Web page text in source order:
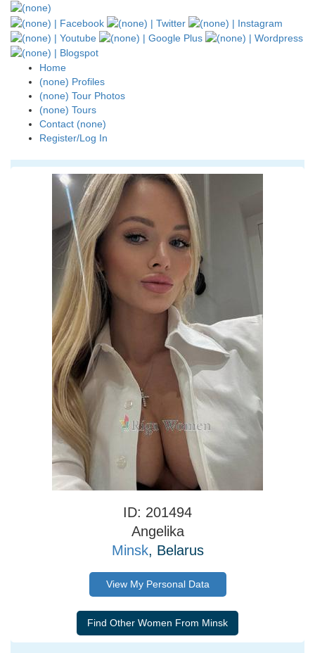
Home
(none) Profiles
(none) Tour Photos
(none) Tours
Contact (none)
Register/Log In
ID: 201494
Angelika
Minsk, Belarus
View My Personal Data